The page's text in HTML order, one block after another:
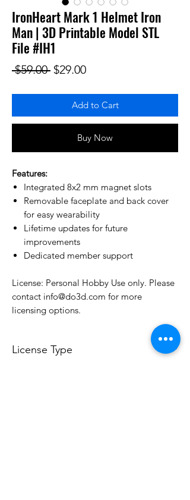
IronHeart Mark 1 Helmet Iron
Man | 3D Printable Model STL
File #IH1
$59.00 Regular Price
$29.00Sale Price
Add to Cart
Buy Now
Features:
Integrated 8x2 mm magnet slots
Removable faceplate and back cover
for easy wearability
Lifetime updates for future
improvements
Dedicated member support
License: Personal Hobby Use only. Please
contact info@do3d.com for more
licensing options.
License Type